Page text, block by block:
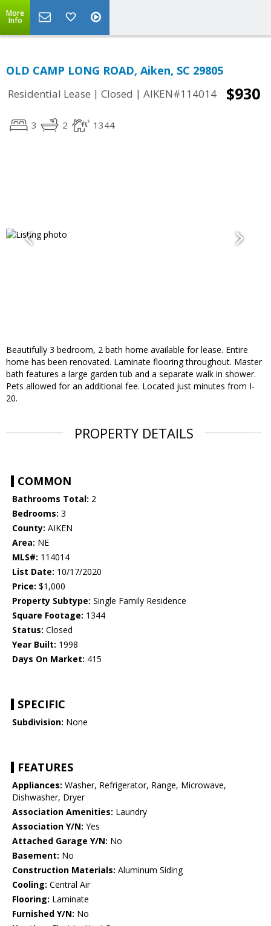
More
Info
OLD CAMP LONG ROAD, Aiken, SC 29805
Residential Lease | Closed | AIKEN#114014 $930
3 2 1344
Beautifully 3 bedroom, 2 bath home available for lease. Entire
home has been renovated. Laminate flooring throughout. Master
bath features a large garden tub and a separate walk in shower.
Pets allowed for an additional fee. Located just minutes from I-
20.
PROPERTY DETAILS
COMMON
Bathrooms Total: 2
Bedrooms: 3
County: AIKEN
Area: NE
MLS#: 114014
List Date: 10/17/2020
Price: $1,000
Property Subtype: Single Family Residence
Square Footage: 1344
Status: Closed
Year Built: 1998
Days On Market: 415
SPECIFIC
Subdivision: None
FEATURES
Appliances: Washer, Refrigerator, Range, Microwave,
Dishwasher, Dryer
Association Amenities: Laundry
Association Y/N: Yes
Attached Garage Y/N: No
Basement: No
Construction Materials: Aluminum Siding
Cooling: Central Air
Flooring: Laminate
Furnished Y/N: No